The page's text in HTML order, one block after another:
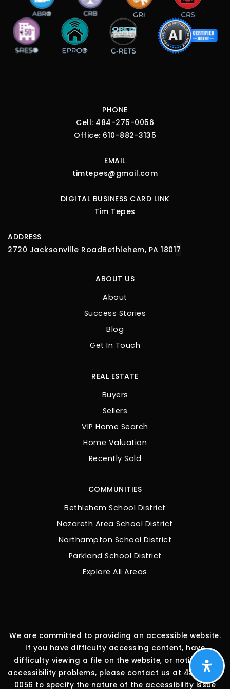
PHONE
Cell: 484-275-0056
Office: 610-882-3135
EMAIL
timtepes@gmail.com
DIGITAL BUSINESS CARD LINK
Tim Tepes
ADDRESS
2720 Jacksonville RoadBethlehem, PA 18017
ABOUT US
About
Success Stories
Blog
Get In Touch
COMMUNITIES
Bethlehem School District
Nazareth Area School District
Northampton School District
Parkland School District
Explore All Areas
REAL ESTATE
Buyers
Sellers
VIP Home Search
Home Valuation
Recently Sold
We are committed to providing an accessible website.
If you have difficulty accessing content, have
difficulty viewing a file on the website, or notice any
accessibility problems, please contact us at 484-275-
0056 to specify the nature of the accessibility issue